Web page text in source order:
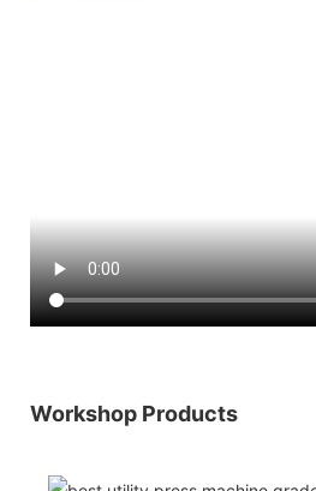
Workshop Products